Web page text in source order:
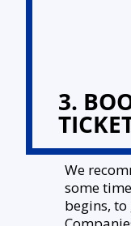
3.
We
some
begins,